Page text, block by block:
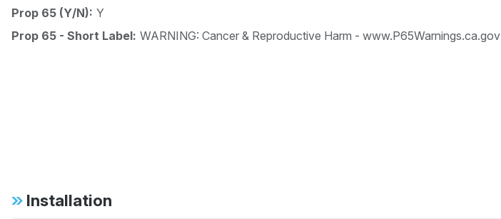
Prop 65 (Y/N): Y
Prop 65 - Short Label: WARNING: Cancer & Reproductive Harm - www.P65Warnings.ca.gov
Installation